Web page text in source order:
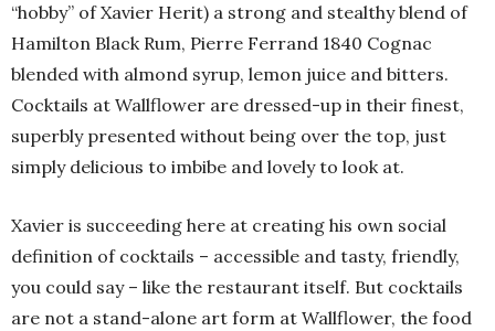
“hobby” of Xavier Herit) a strong and stealthy blend of
Hamilton Black Rum, Pierre Ferrand 1840 Cognac
blended with almond syrup, lemon juice and bitters.
Cocktails at Wallflower are dressed-up in their finest,
superbly presented without being over the top, just
simply delicious to imbibe and lovely to look at.
Xavier is succeeding here at creating his own social
definition of cocktails – accessible and tasty, friendly,
you could say – like the restaurant itself. But cocktails
are not a stand-alone art form at Wallflower, the food